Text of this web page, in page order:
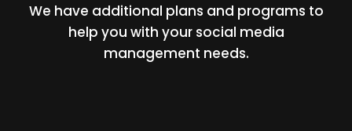
We have additional plans and programs to
help you with your social media
management needs.